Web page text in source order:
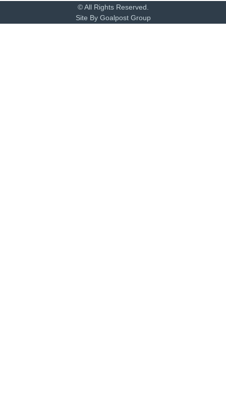
© All Rights Reserved.
Site By Goalpost Group